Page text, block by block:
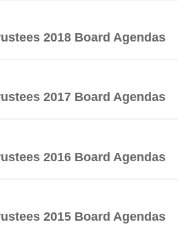
2018 Board Agendas
2017 Board Agendas
2016 Board Agendas
2015 Board Agendas